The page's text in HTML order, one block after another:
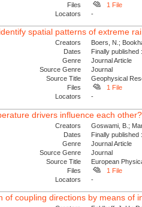
Files
1 File
Locators
-
spatial patterns of extreme
Creators
Boers, N.;
Dates
Finally
Genre
Journal Article
Source Genre
Journal
Source Title
Geophysical
Files
1 File
Locators
-
drivers influence each other?
Creators
Goswami, B.;
Dates
Finally
Genre
Journal Article
Source Genre
Journal
Source Title
European
Files
1 File
Locators
-
of coupling directions by means of